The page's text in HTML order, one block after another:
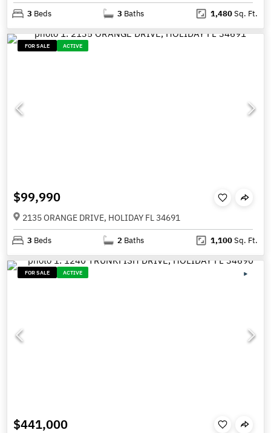
3 Beds 3 Baths 1,480Sq. Ft.
FOR SALE ACTIVE
$99,990
2135 ORANGE DRIVE, HOLIDAY FL 34691
3 Beds 2 Baths 1,100Sq. Ft.
FOR SALE ACTIVE
$441,000